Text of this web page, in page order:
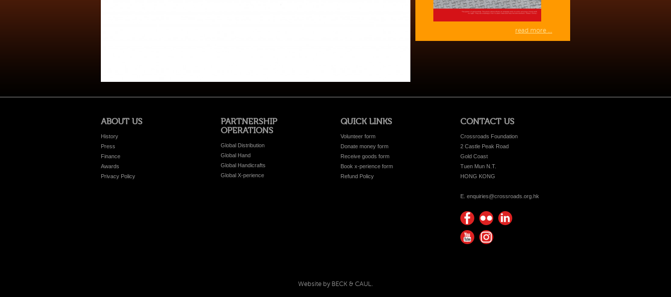
read more ...
ABOUT US
History
Press
Finance
Awards
Privacy Policy
PARTNERSHIP
OPERATIONS
Global Distribution
Global Hand
Global Handicrafts
Global X-perience
QUICK LINKS
Volunteer form
Donate money form
Receive goods form
Book x-perience form
Refund Policy
CONTACT US
Crossroads Foundation
2 Castle Peak Road
Gold Coast
Tuen Mun N.T.
HONG KONG
E. enquiries@crossroads.org.hk
Find
us on
Flickr
Photos
Website by BECK & CAUL.